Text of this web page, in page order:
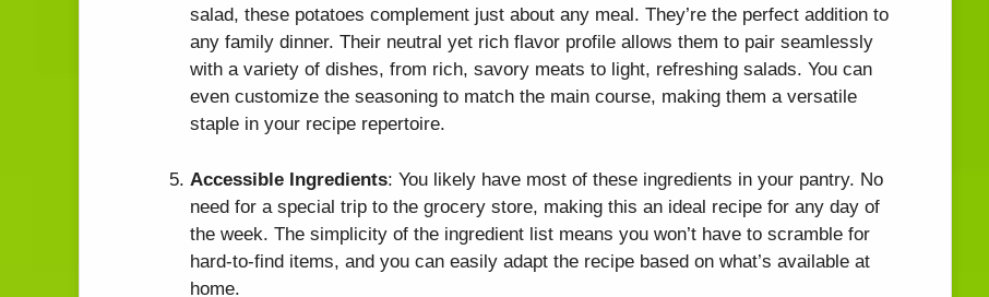
salad, these potatoes complement just about any meal. They’re the perfect addition to
any family dinner. Their neutral yet rich flavor profile allows them to pair seamlessly
with a variety of dishes, from rich, savory meats to light, refreshing salads. You can
even customize the seasoning to match the main course, making them a versatile
staple in your recipe repertoire.
Accessible Ingredients: You likely have most of these ingredients in your pantry. No
need for a special trip to the grocery store, making this an ideal recipe for any day of
the week. The simplicity of the ingredient list means you won’t have to scramble for
hard-to-find items, and you can easily adapt the recipe based on what’s available at
home.